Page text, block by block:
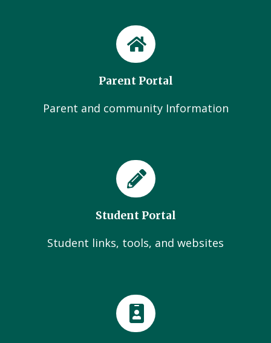
Parent Portal
Parent and community Information
Student Portal
Student links, tools, and websites